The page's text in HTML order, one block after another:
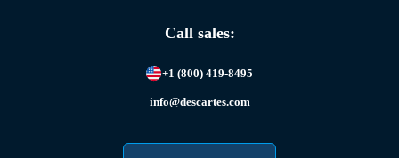
Call sales:
+1 (800) 419-8495
info@descartes.com